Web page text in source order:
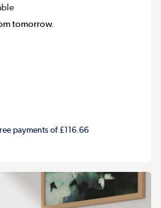
tomorrow.
payments of £116.66